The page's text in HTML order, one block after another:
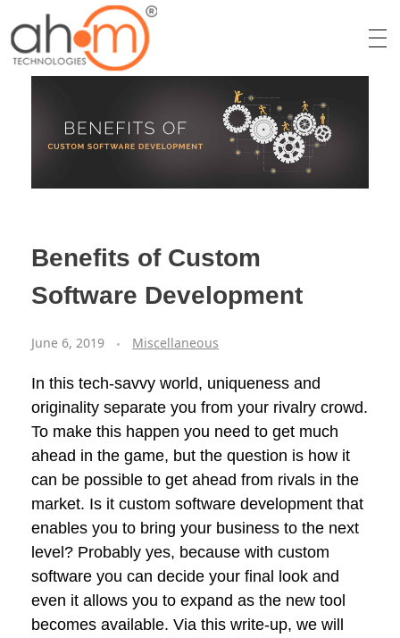
Benefits of Custom
Software Development
June 6, 2019 Miscellaneous
In this tech-savvy world, uniqueness and
originality separate you from your rivalry crowd.
To make this happen you need to get much
ahead in the game, but the question is how it
can be possible to get ahead from rivals in the
market. Is it custom software development that
enables you to bring your business to the next
level? Probably yes, because with custom
software you can decide your final look and
even it allows you to expand as the new tool
becomes available. Via this write-up, we will